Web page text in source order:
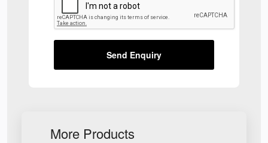
Send Enquiry
More Products